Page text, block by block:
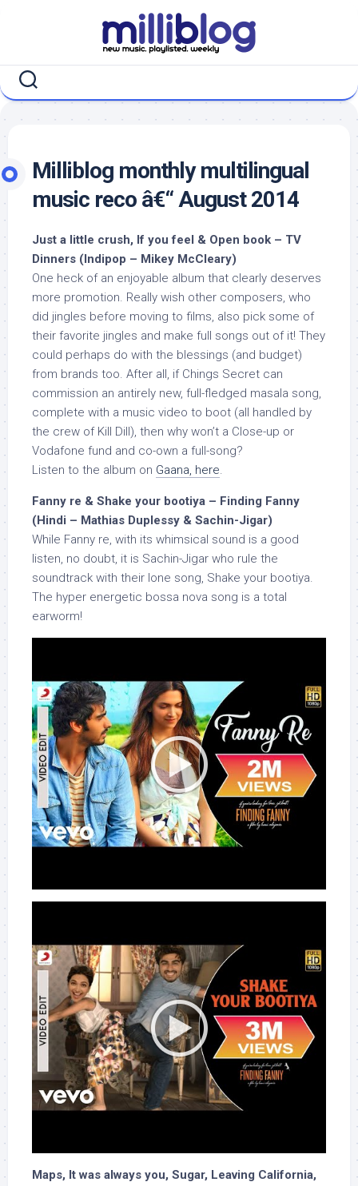
Milliblog monthly multilingual
music reco â€“ August 2014
Just a little crush, If you feel & Open book – TV
Dinners (Indipop – Mikey McCleary)
One heck of an enjoyable album that clearly deserves
more promotion. Really wish other composers, who
did jingles before moving to films, also pick some of
their favorite jingles and make full songs out of it! They
could perhaps do with the blessings (and budget)
from brands too. After all, if Chings Secret can
commission an antirely new, full-fledged masala song,
complete with a music video to boot (all handled by
the crew of Kill Dill), then why won’t a Close-up or
Vodafone fund and co-own a full-song?
Listen to the album on Gaana, here.
Fanny re & Shake your bootiya – Finding Fanny
(Hindi – Mathias Duplessy & Sachin-Jigar)
While Fanny re, with its whimsical sound is a good
listen, no doubt, it is Sachin-Jigar who rule the
soundtrack with their lone song, Shake your bootiya.
The hyper energetic bossa nova song is a total
earworm!
Maps, It was always you, Sugar, Leaving California,